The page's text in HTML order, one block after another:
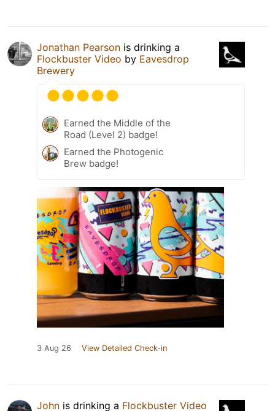
Jonathan Pearson is drinking a
Flockbuster Video by Eavesdrop
Brewery
Earned the Middle of the
Road (Level 2) badge!
Earned the Photogenic
Brew badge!
3 Aug 26 View Detailed Check-in
John is drinking a Flockbuster Video